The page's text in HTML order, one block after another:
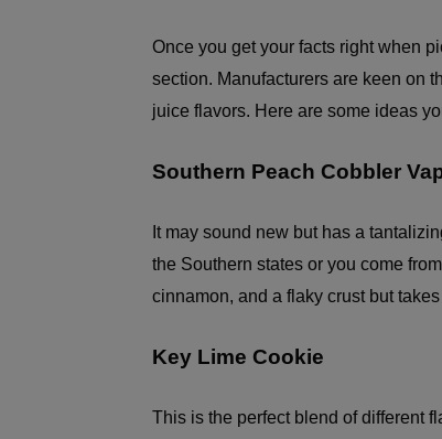
Once you get your facts right when
section. Manufacturers are keen on
juice flavors. Here are some ideas
Southern Peach Cobbler
It may sound new but has a
the Southern states or you come
cinnamon, and a flaky crust but
Key Lime Cookie
This is the perfect blend of different